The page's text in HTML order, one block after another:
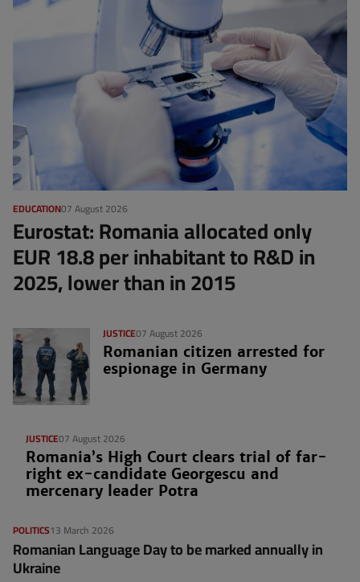
07 August 2026
EDUCATION
Eurostat: Romania allocated only
EUR 18.8 per inhabitant to R&D in
2025, lower than in 2015
07 August 2026
JUSTICE
Romanian citizen arrested for
espionage in Germany
07 August 2026
JUSTICE
Romania’s High Court clears trial of far-
right ex-candidate Georgescu and
mercenary leader Potra
13 March 2026
POLITICS
Romanian Language Day to be marked annually in
Ukraine